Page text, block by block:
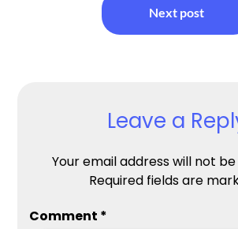
Next post
Leave a
Your email address will not
Required fields are
Comment *